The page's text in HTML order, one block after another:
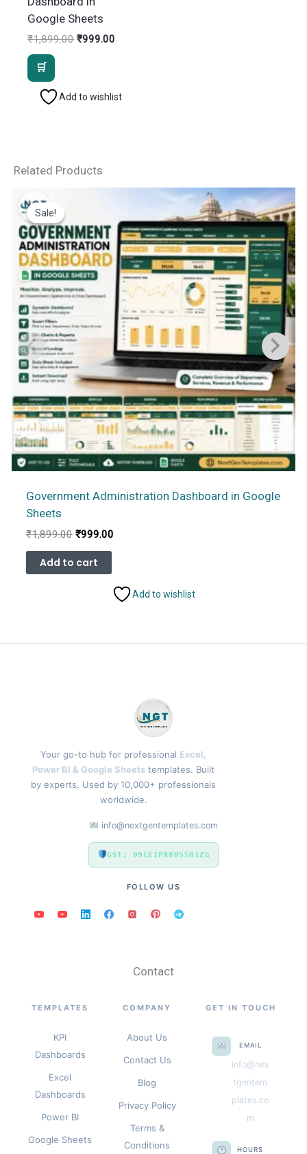
Google Sheets
₹1,899.00 Original
₹999.00
Add to wishlist
Related Products
Sale!
Sale!
Government Administration Dashboard in Google
Sheets
₹1,899.00 Original
was:
₹1,899.00.
₹999.00Current
Add to cart
Add to wishlist
Your go-to hub for professional Excel,
Power BI & Google Sheets templates. Built
by experts. Used by 10,000+ professionals
worldwide.
info@nextgentemplates.com
GST: 09CEIPK8055B1ZG
FOLLOW US
Contact
TEMPLATES
KPI
Dashboards
Excel
Dashboards
Power BI
Google Sheets
COMPANY
About Us
Contact Us
Blog
Privacy Policy
Terms &
Conditions
GET IN TOUCH
EMAIL
info@nex
tgentem
plates.co
m
HOURS